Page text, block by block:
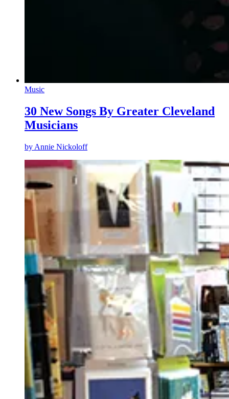
Music
30 New Songs By Greater Cleveland
Musicians
by Annie Nickoloff